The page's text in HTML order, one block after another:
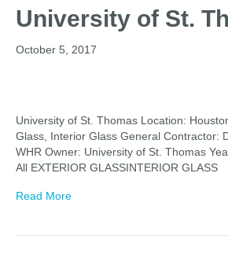
University of St.
October 5, 2017
University of St. Thomas Location:
Glass, Interior Glass General Contractor:
WHR Owner: University of St. Thomas
All EXTERIOR GLASSINTERIOR GLASS
Read More